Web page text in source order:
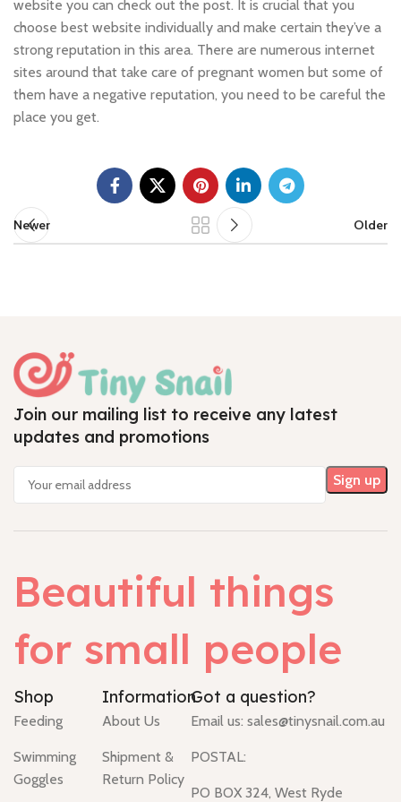
website you can check out the post. It is crucial that you
choose best website individually and make certain they’ve a
strong reputation in this area. There are numerous internet
sites around that take care of pregnant women but some of
them have a negative reputation, you need to be careful the
place you get.
Newer Older
Join our mailing list to receive any latest
updates and promotions
Beautiful things
for small people
Shop
Feeding
Swimming
Goggles
Information
About Us
Shipment &
Return Policy
Got a question?
Email us: sales@tinysnail.com.au
POSTAL:
PO BOX 324, West Ryde